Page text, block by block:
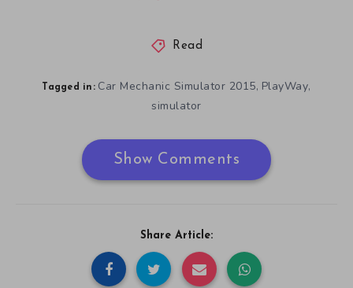
Read
Tagged in: Car Mechanic Simulator 2015, PlayWay,
simulator
Show Comments
Share Article: